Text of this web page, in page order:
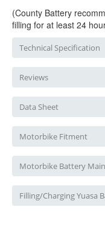
(County Battery
filling for at least 24
Technical Specification
Reviews
Data Sheet
Motorbike Fitment
Motorbike Battery
Filling/Charging Yuasa